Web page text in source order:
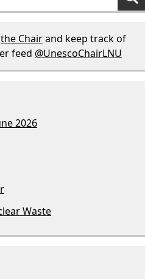
the Chairand keep track of
feed @UnescoChairLNU
2026
Waste